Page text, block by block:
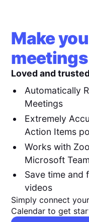
Make
Loved and
Automatically
Meetings
Extremely
Action Items
Works with
Microsoft
Save time and
videos
Simply connect
Calendar to get